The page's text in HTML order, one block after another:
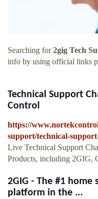
Searching for2gig Tech
info by using official links
Technical Support
Control
https://
support/technical-
Live Technical Support
Products, including 2GIG,
2GIG - The #1
platform in the ...